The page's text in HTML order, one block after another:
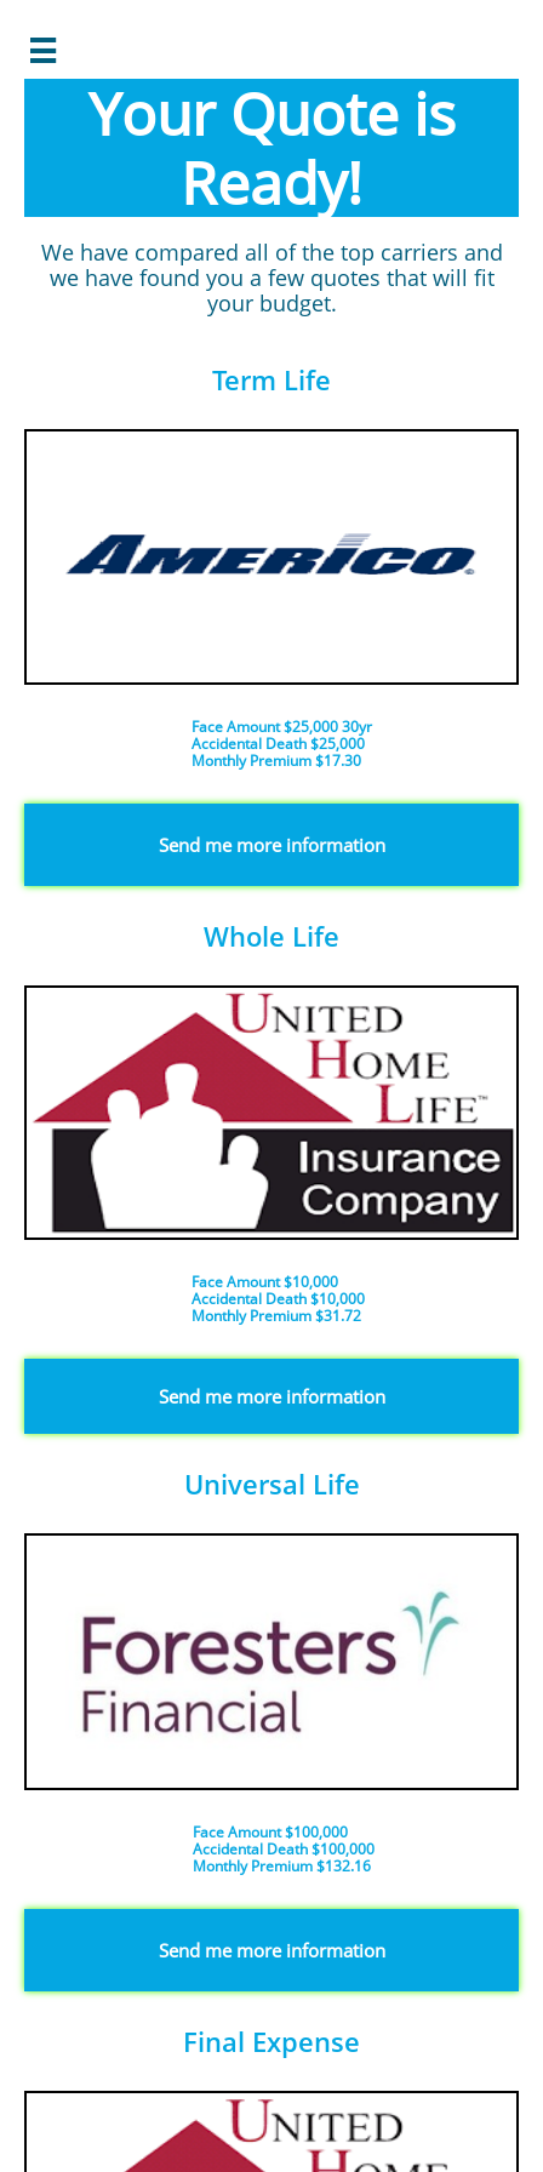

Your Quote is
Ready!
We have compared all of the top carriers and
we have found you a few quotes that will fit
your budget.
Term Life
Face Amount $25,000 30yr
Accidental Death $25,000
​Monthly Premium $17.30
​Send me more information
Whole Life
Face Amount $10,000
Accidental Death $10,000
​Monthly Premium $31.72
​​​Send me more information
Universal Life
Face Amount $100,000
Accidental Death $100,000
​Monthly Premium $132.16
​​​Send me more information
Final Expense